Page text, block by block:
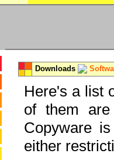
Downloads
Here's a list
of them
Copyware
either